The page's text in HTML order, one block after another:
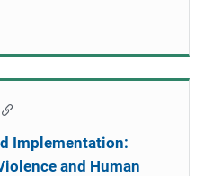
Implementation:
and Human